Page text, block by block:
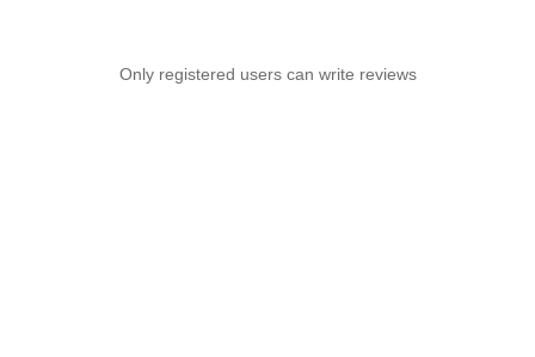
Only registered users can write reviews